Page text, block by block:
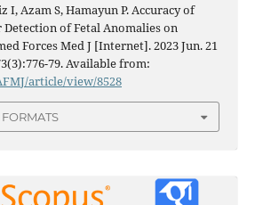
I, Azam S, Hamayun P. Accuracy of
of Fetal Anomalies on
Forces Med J [Internet]. 2023 Jun. 21
79. Available from:
article/view/8528